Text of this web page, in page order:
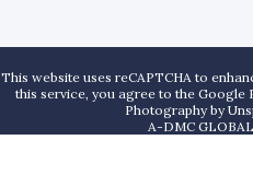
This website uses reCAPTCHA to
this service, you agree to the Google
Photography by
A-DMC